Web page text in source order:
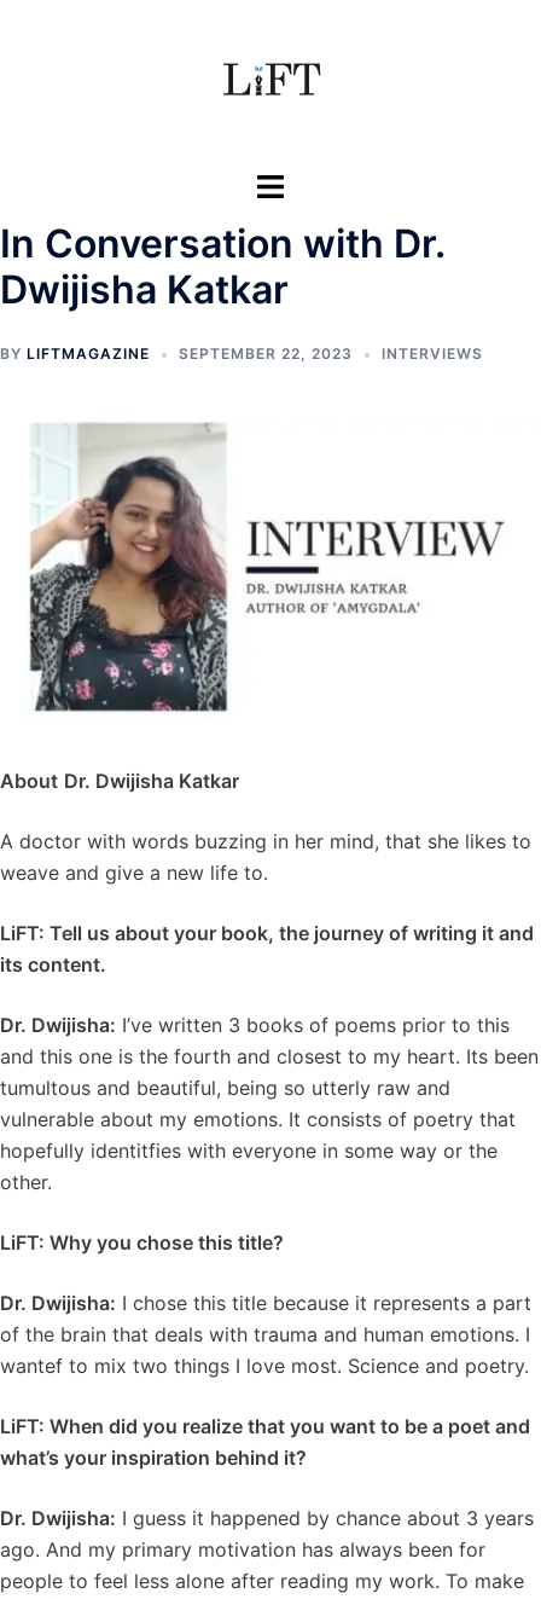
Toggle
In Conversation with Dr.
Dwijisha Katkar
BY LIFTMAGAZINE SEPTEMBER 22, 2023 INTERVIEWS
About Dr. Dwijisha Katkar
A doctor with words buzzing in her mind, that she likes to
weave and give a new life to.
LiFT: Tell us about your book, the journey of writing it and
its content.
Dr. Dwijisha: I’ve written 3 books of poems prior to this
and this one is the fourth and closest to my heart. Its been
tumultous and beautiful, being so utterly raw and
vulnerable about my emotions. It consists of poetry that
hopefully identitfies with everyone in some way or the
other.
LiFT: Why you chose this title?
Dr. Dwijisha: I chose this title because it represents a part
of the brain that deals with trauma and human emotions. I
wantef to mix two things I love most. Science and poetry.
LiFT: When did you realize that you want to be a poet and
what’s your inspiration behind it?
Dr. Dwijisha: I guess it happened by chance about 3 years
ago. And my primary motivation has always been for
people to feel less alone after reading my work. To make